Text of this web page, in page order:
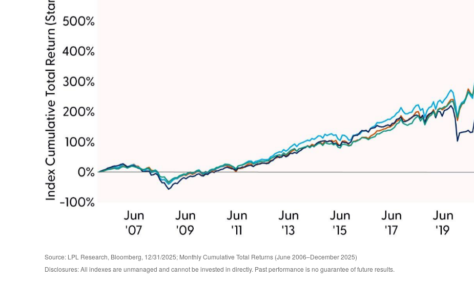
Source: LPL Research, Bloomberg, 12/31/2025; Monthly Cumulative Total Returns (June 2006–December 2025)
Disclosures: All indexes are unmanaged and cannot be invested in directly. Past performance is no guarantee of future results.